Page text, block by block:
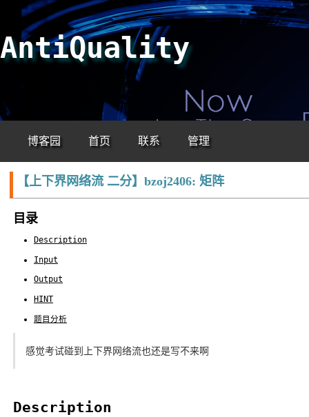
AntiQuality
博客园 首页 联系 管理
【上下界网络流 二分】bzoj2406: 矩阵
目录
Description
Input
Output
HINT
题目分析
感觉考试碰到上下界网络流也还是写不来啊
Description